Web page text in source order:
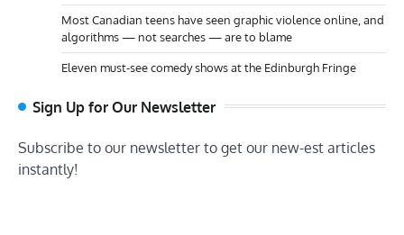
Most Canadian teens have seen graphic violence online, and
algorithms — not searches — are to blame
Eleven must-see comedy shows at the Edinburgh Fringe
Sign Up for Our Newsletter
Subscribe to our newsletter to get our new-est articles
instantly!